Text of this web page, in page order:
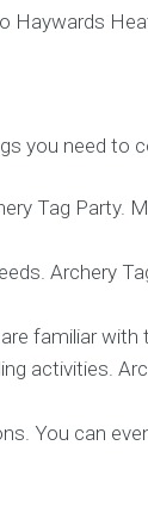
you need to
Tag Party.
Archery
familiar with
activities.
You can